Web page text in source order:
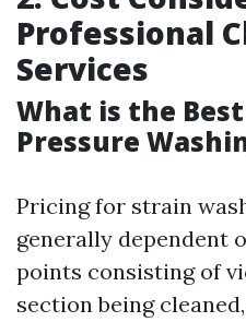
Professional
Services
What is the
Pressure
Pricing for strain
generally dependent
points consisting of
section being